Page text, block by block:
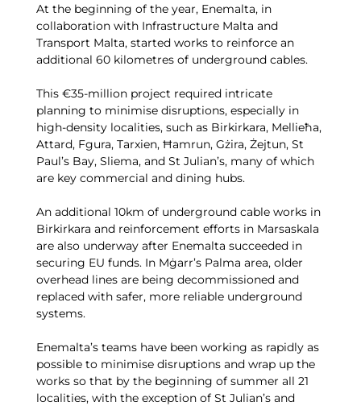
At the beginning of the year, Enemalta, in
collaboration with Infrastructure Malta and
Transport Malta, started works to reinforce an
additional 60 kilometres of underground cables.
This €35-million project required intricate
planning to minimise disruptions, especially in
high-density localities, such as Birkirkara, Mellieħa,
Attard, Fgura, Tarxien, Ħamrun, Gżira, Żejtun, St
Paul’s Bay, Sliema, and St Julian’s, many of which
are key commercial and dining hubs.
An additional 10km of underground cable works in
Birkirkara and reinforcement efforts in Marsaskala
are also underway after Enemalta succeeded in
securing EU funds. In Mġarr’s Palma area, older
overhead lines are being decommissioned and
replaced with safer, more reliable underground
systems.
Enemalta’s teams have been working as rapidly as
possible to minimise disruptions and wrap up the
works so that by the beginning of summer all 21
localities, with the exception of St Julian’s and